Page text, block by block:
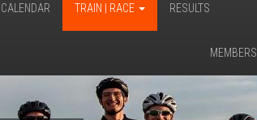
CALENDAR TRAIN | RACE RESULTS
MEMBERS